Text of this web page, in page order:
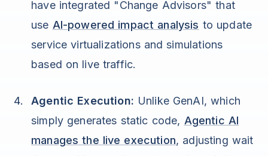
have integrated "Change Advisors" that
use AI-powered impact analysis to update
service virtualizations and simulations
based on live traffic.
Agentic Execution: Unlike GenAI, which
simply generates static code, Agentic AI
manages the live execution, adjusting wait